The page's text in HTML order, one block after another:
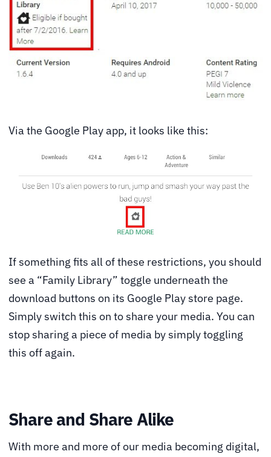
Via the Google Play app, it looks like this:
If something fits all of these restrictions, you should
see a “Family Library” toggle underneath the
download buttons on its Google Play store page.
Simply switch this on to share your media. You can
stop sharing a piece of media by simply toggling
this off again.
Share and Share Alike
With more and more of our media becoming digital,